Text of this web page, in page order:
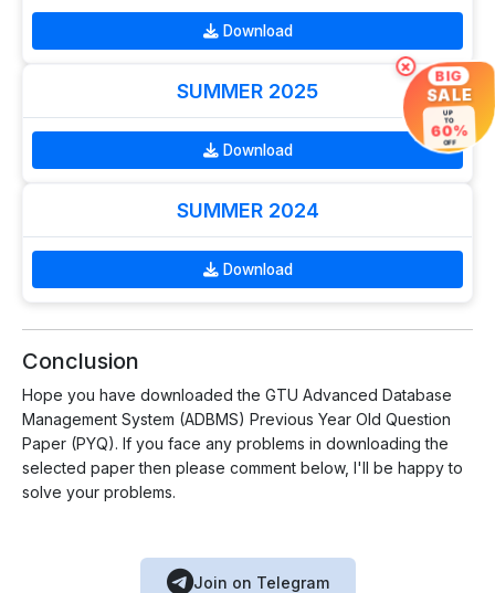
Download
SUMMER 2025
Download
SUMMER 2024
Download
Conclusion
Hope you have downloaded the GTU Advanced Database
Management System (ADBMS) Previous Year Old Question
Paper (PYQ). If you face any problems in downloading the
selected paper then please comment below, I'll be happy to
solve your problems.
Join on Telegram
× BIG
SALE
UP
TO
60%
OFF